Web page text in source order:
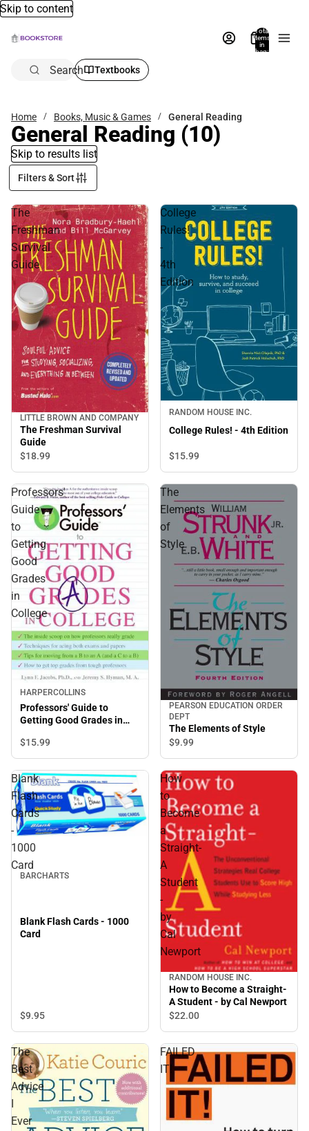
Skip to content
Total
items
in
bag:
Search Textbooks
Home Books, Music & Games General Reading
General Reading (10)
Skip to results list
Filters & Sort
The
Freshman
Survival
Guide
LITTLE BROWN AND COMPANY
The Freshman Survival
Guide
$18.99
College
Rules!
-
4th
Edition
RANDOM HOUSE INC.
College Rules! - 4th Edition
$15.99
Professors'
Guide
to
Getting
Good
Grades
in
College
HARPERCOLLINS
Professors' Guide to
Getting Good Grades in
$15.99
The
Elements
of
Style
PEARSON EDUCATION ORDER
DEPT
The Elements of Style
$9.99
Blank
Flash
Cards
-
1000
Card
BARCHARTS
Blank Flash Cards - 1000
Card
$9.95
How
to
Become
a
Straight-
A
Student
-
by
Cal
Newport
RANDOM HOUSE INC.
How to Become a Straight-
A Student - by Cal Newport
$22.00
The
Best
Advice
Ever
FAILED
IT!